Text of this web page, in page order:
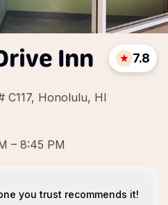
Inn
C117, Honolulu, HI
7.8
– 8:45 PM
you trust recommends it!